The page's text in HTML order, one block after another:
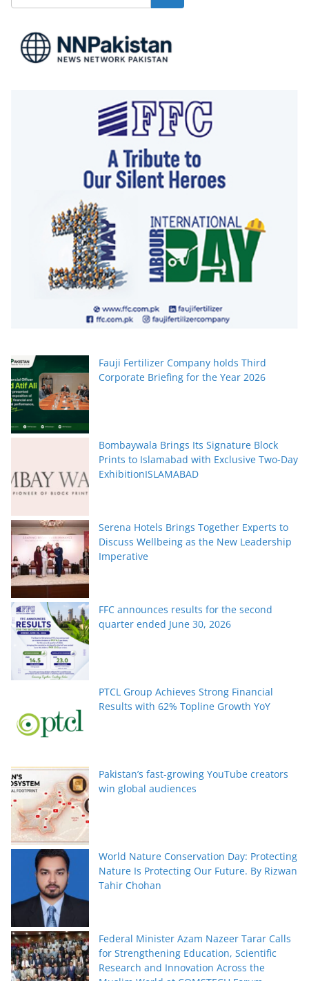
Fauji Fertilizer Company holds Third
Corporate Briefing for the Year 2026
Bombaywala Brings Its Signature Block
Prints to Islamabad with Exclusive Two-Day
ExhibitionISLAMABAD
Serena Hotels Brings Together Experts to
Discuss Wellbeing as the New Leadership
Imperative
FFC announces results for the second
quarter ended June 30, 2026
PTCL Group Achieves Strong Financial
Results with 62% Topline Growth YoY
Pakistan’s fast-growing YouTube creators
win global audiences
World Nature Conservation Day: Protecting
Nature Is Protecting Our Future. By Rizwan
Tahir Chohan
Federal Minister Azam Nazeer Tarar Calls
for Strengthening Education, Scientific
Research and Innovation Across the